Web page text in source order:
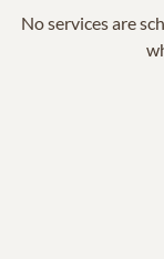
No services are